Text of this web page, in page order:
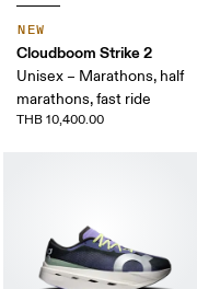
NEW
Cloudboom Strike 2
Unisex – Marathons, half
marathons, fast ride
THB 10,400.00